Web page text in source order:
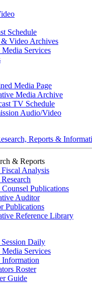
Schedule
Video Archives
Media Services
Media Page
Media Archive
TV Schedule
Audio/Video
Reports &
& Reports
Analysis
Counsel Publications
Auditor
Publications
Reference Library
Daily
Media Services
Information
Roster
Guide